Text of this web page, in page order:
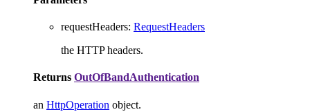
requestHeaders: RequestHeaders
the HTTP headers.
Returns OutOfBandAuthentication
an HttpOperation object.